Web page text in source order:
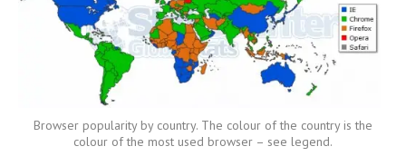
Browser popularity by country. The colour of the country is the
colour of the most used browser – see legend.